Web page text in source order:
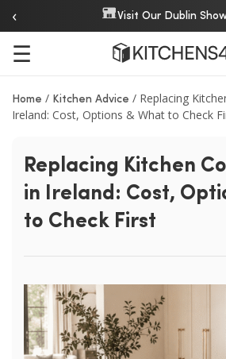
‹Our Dublin Showroom
☰
Home / Kitchen Advice / Replacing
Ireland: Cost, Options & What to Check
Replacing Kitchen
in Ireland: Cost,
to Check First